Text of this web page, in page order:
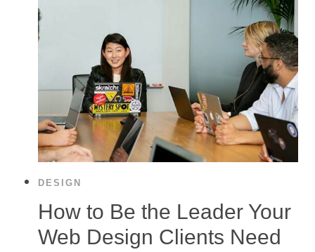
DESIGN
How to Be the Leader Your
Web Design Clients Need